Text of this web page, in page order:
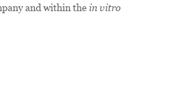
and within thein vitro